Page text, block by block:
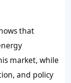
that
market, while
and policy